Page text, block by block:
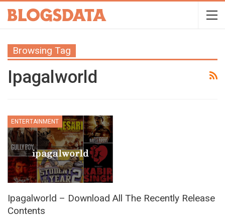
Browsing Tag
Ipagalworld
ENTERTAINMENT
Ipagalworld – Download All The Recently Release
Contents